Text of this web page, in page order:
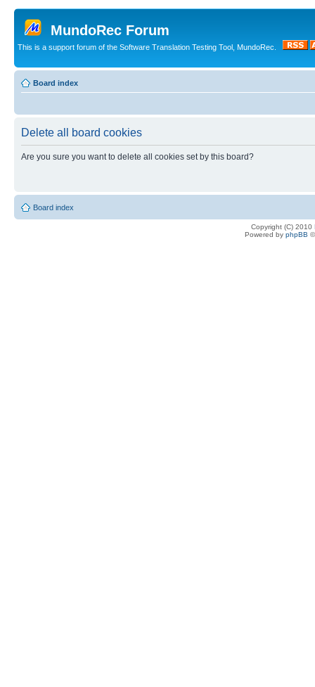
MundoRec Forum
This is a support forum of the Software Translation Testing Tool, MundoRec.
Board index
Delete all board cookies
Are you sure you want to delete all cookies set by this board?
Board index
Copyright (C) 2010
Powered by phpBB